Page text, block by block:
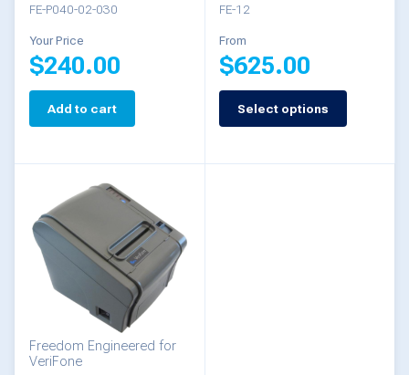
product
page
FE-P040-02-030
Your Price
$240.00
Add to cart
FE-12
From
$625.00
Select options
This
Freedom Engineered for
VeriFone